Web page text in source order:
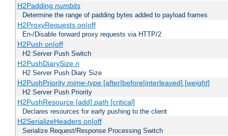
H2Padding numbits
Determine the range of padding bytes added to payload frames
H2ProxyRequests on|off
En-/Disable forward proxy requests via HTTP/2
H2Push on|off
H2 Server Push Switch
H2PushDiarySize n
H2 Server Push Diary Size
H2PushPriority mime-type[after|before|interleaved] [weight]
H2 Server Push Priority
H2PushResource [add] path [critical]
Declares resources for early pushing to the client
H2SerializeHeaders on|off
Serialize Request/Response Processing Switch